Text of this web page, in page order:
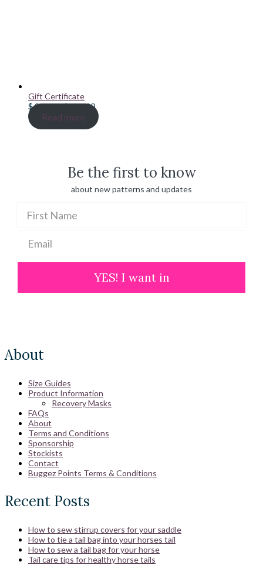
Gift Certificate
$20.00–$100.00Price
range:
$ 20.00
Read more
Be the first to know
about new patterns and updates
YES! I want in
About
Size Guides
Product Information
Recovery Masks
FAQs
About
Terms and Conditions
Sponsorship
Stockists
Contact
Buggez Points Terms & Conditions
Recent Posts
How to sew stirrup covers for your saddle
How to tie a tail bag into your horses tail
How to sew a tail bag for your horse
Tail care tips for healthy horse tails